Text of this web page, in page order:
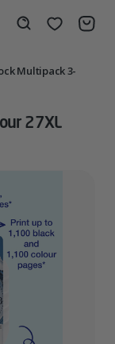
Wishlist
Multipack 3-
27XL